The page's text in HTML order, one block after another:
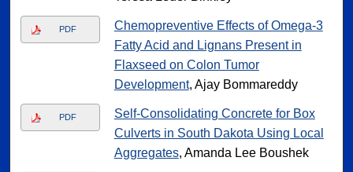
PDF
Chemopreventive Effects of Omega-3
Fatty Acid and Lignans Present in
Flaxseed on Colon Tumor
Development, Ajay Bommareddy
PDF
Self-Consolidating Concrete for Box
Culverts in South Dakota Using Local
Aggregates, Amanda Lee Boushek